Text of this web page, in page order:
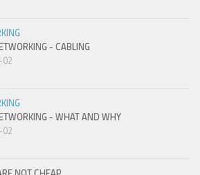
- CABLING
- WHAT AND WHY